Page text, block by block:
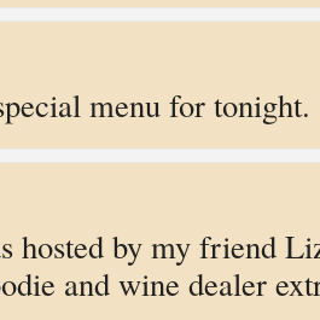
menu for tonight.
hosted by my friend
and wine dealer